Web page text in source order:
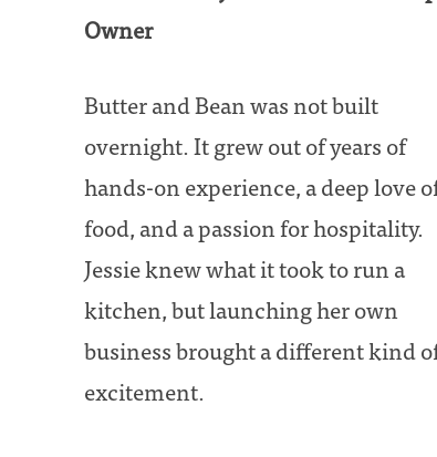
Owner
Butter and Bean was not built
overnight. It grew out of years of
hands-on experience, a deep love
food, and a passion for hospitality.
Jessie knew what it took to run a
kitchen, but launching her own
business brought a different kind
excitement.